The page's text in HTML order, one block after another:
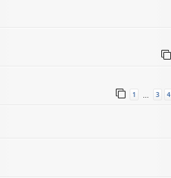
1 … 3 4